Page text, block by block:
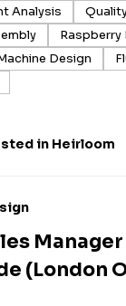
Analysis
Raspberry
Design
in Heirloom
(London